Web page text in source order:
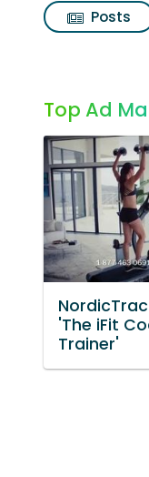
Posts
Top Ad
'The iFit
Trainer'